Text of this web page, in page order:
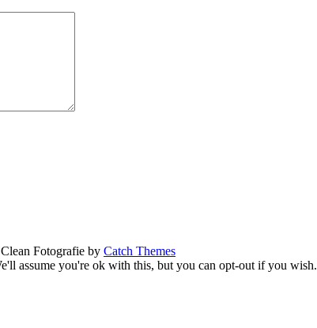
Fotografie by Catch Themes
assume you're ok with this, but you can opt-out if you wish.